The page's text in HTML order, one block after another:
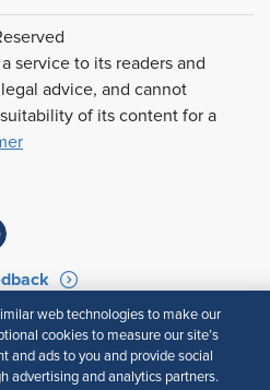
service to its readers and
advice, and cannot
of its content for a
Terms of Use
web technologies to make our
cookies to measure our site’s
and ads to you and provide social
advertising and analytics partners.